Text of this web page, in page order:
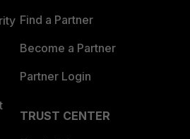
Find a Partner
Become a Partner
Partner Login
TRUST CENTER